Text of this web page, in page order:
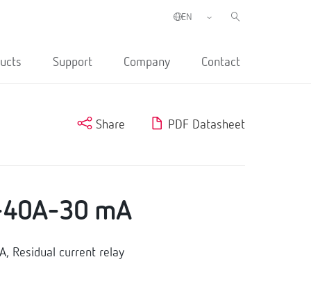
Support Company Contact
Share PDF Datasheet
30 mA
Residual current relay